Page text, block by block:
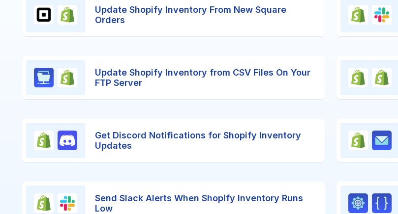
Update Shopify Inventory From New Square
Orders
Update Shopify Inventory from CSV Files On Your
FTP Server
Get Discord Notifications for Shopify Inventory
Updates
Send Slack Alerts When Shopify Inventory Runs
Low